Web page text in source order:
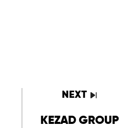
NEXT
KEZAD GROUP